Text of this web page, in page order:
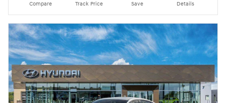
Compare Track Price Save Details